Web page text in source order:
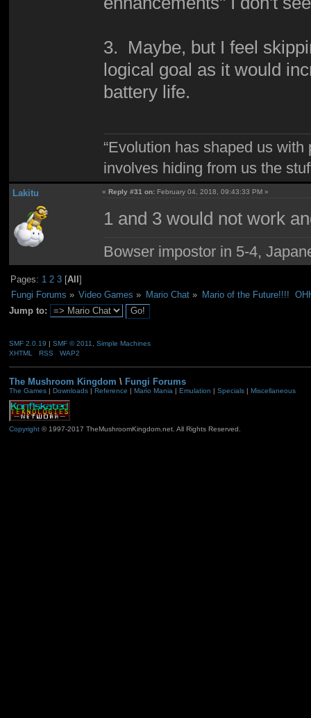
3. Maybe, but I feel
logical goal as it would
battery life.
“Evolution has shaped us
involves hiding from us the
Lakitu «Reply #31 on: February 04, 2018, 09:43:33 PM »
1 and 3 would not work
Bowser impostor in 5-4,
Pages: 1 2 3 [All]
Fungi Forums » Video Games » Mario Chat»
Mario of the Future!!!!
Jump to:
SMF 2.0.19 SMF © 2011, Simple Machines
XHTML
RSS WAP2
The Mushroom Kingdom \ Fungi Forums
The Games| Downloads| Reference | Mario Mania | Emulation | Specials| Miscellaneous
Copyright© 1997-2017 TheMushroomKingdom.net. All Rights Reserved.